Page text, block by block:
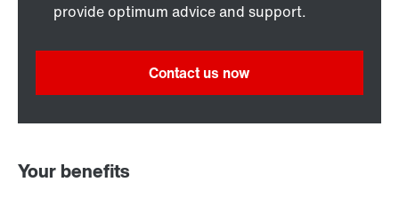
provide optimum advice and support.
Contact us now
Your benefits